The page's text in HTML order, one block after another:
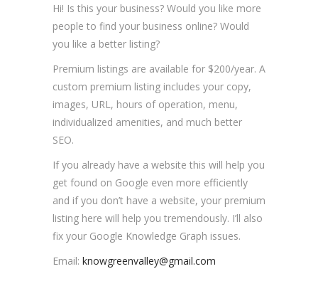
Hi! Is this your business? Would you like more
people to find your business online? Would
you like a better listing?
Premium listings are available for $200/year. A
custom premium listing includes your copy,
images, URL, hours of operation, menu,
individualized amenities, and much better
SEO.
If you already have a website this will help you
get found on Google even more efficiently
and if you don’t have a website, your premium
listing here will help you tremendously. I’ll also
fix your Google Knowledge Graph issues.
Email: knowgreenvalley@gmail.com